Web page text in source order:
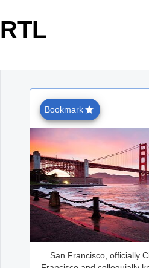
Office2007
Office2010Black
RTL
San Francisco, officially
Bookmark